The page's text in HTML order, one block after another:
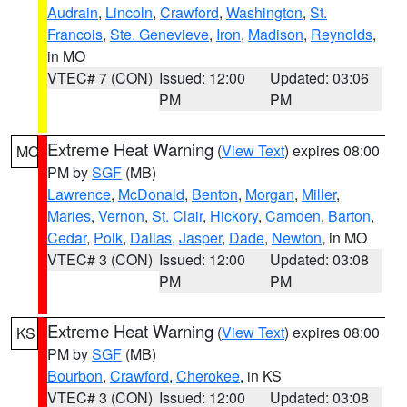
Audrain, Lincoln, Crawford, Washington, St.
Francois, Ste. Genevieve, Iron, Madison, Reynolds,
in MO
VTEC# 7 (CON) Issued: 12:00
PM
Updated: 03:06
PM
MO Extreme Heat Warning (View Text) expires 08:00
PM bySGF (MB)
Lawrence, McDonald, Benton, Morgan, Miller,
Maries, Vernon, St. Clair, Hickory, Camden, Barton,
Cedar, Polk, Dallas, Jasper, Dade, Newton, in MO
VTEC# 3 (CON) Issued: 12:00
PM
Updated: 03:08
PM
KS Extreme Heat Warning (View Text) expires 08:00
PM bySGF (MB)
Bourbon, Crawford, Cherokee, in KS
VTEC# 3 (CON) Issued: 12:00 Updated: 03:08